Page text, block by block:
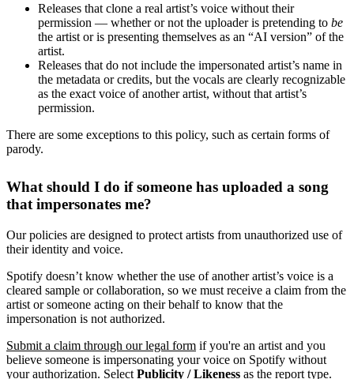
Releases that clone a real artist’s voice without their
permission — whether or not the uploader is pretending to be
the artist or is presenting themselves as an “AI version” of the
artist.
Releases that do not include the impersonated artist’s name in
the metadata or credits, but the vocals are clearly recognizable
as the exact voice of another artist, without that artist’s
permission.
There are some exceptions to this policy, such as certain forms of
parody.
What should I do if someone has uploaded a song
that impersonates me?
Our policies are designed to protect artists from unauthorized use of
their identity and voice.
Spotify doesn’t know whether the use of another artist’s voice is a
cleared sample or collaboration, so we must receive a claim from the
artist or someone acting on their behalf to know that the
impersonation is not authorized.
Submit a claim through our legal form if you're an artist and you
believe someone is impersonating your voice on Spotify without
your authorization. Select Publicity / Likeness as the report type.